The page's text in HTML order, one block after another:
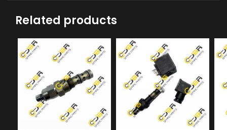
Related products